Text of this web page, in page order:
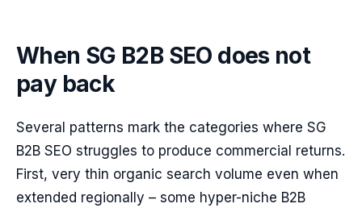
When SG B2B SEO does not
pay back
Several patterns mark the categories where SG
B2B SEO struggles to produce commercial returns.
First, very thin organic search volume even when
extended regionally – some hyper-niche B2B